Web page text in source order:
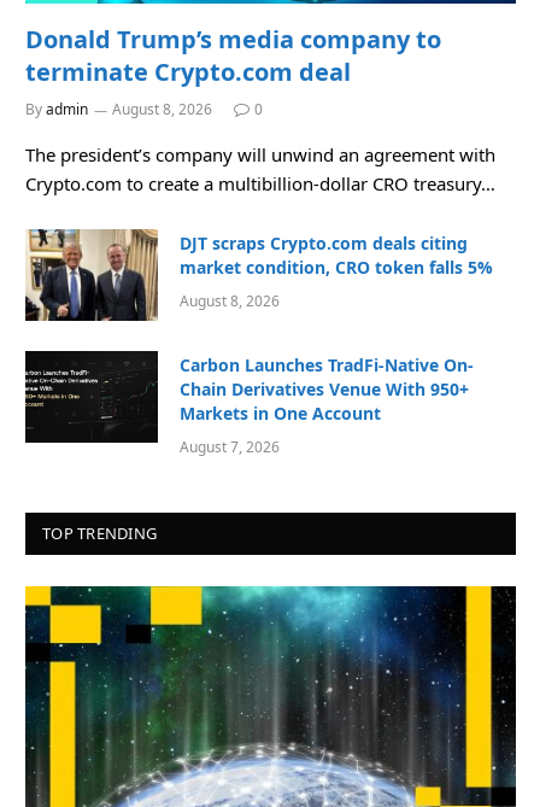
Donald Trump’s media company to
terminate Crypto.com deal
Byadmin August 8, 2026 0
The president’s company will unwind an agreement with
Crypto.com to create a multibillion-dollar CRO treasury…
DJT scraps Crypto.com deals citing
market condition, CRO token falls 5%
August 8, 2026
Carbon Launches TradFi-Native On-
Chain Derivatives Venue With 950+
Markets in One Account
August 7, 2026
TOP TRENDING